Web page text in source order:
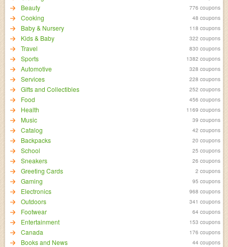
Beauty 776 coupons
Cooking 48 coupons
Baby & Nursery 118 coupons
Kids & Baby 322 coupons
Travel 830 coupons
Sports 1382 coupons
Automotive 328 coupons
Services 228 coupons
Gifts and Collectibles 252 coupons
Food 456 coupons
Health 1169 coupons
Music 39 coupons
Catalog 42 coupons
Backpacks 20 coupons
School 25 coupons
Sneakers 26 coupons
Greeting Cards 2 coupons
Gaming 95 coupons
Electronics 968 coupons
Outdoors 341 coupons
Footwear 64 coupons
Entertainment 153 coupons
Canada 176 coupons
Books and News 44 coupons